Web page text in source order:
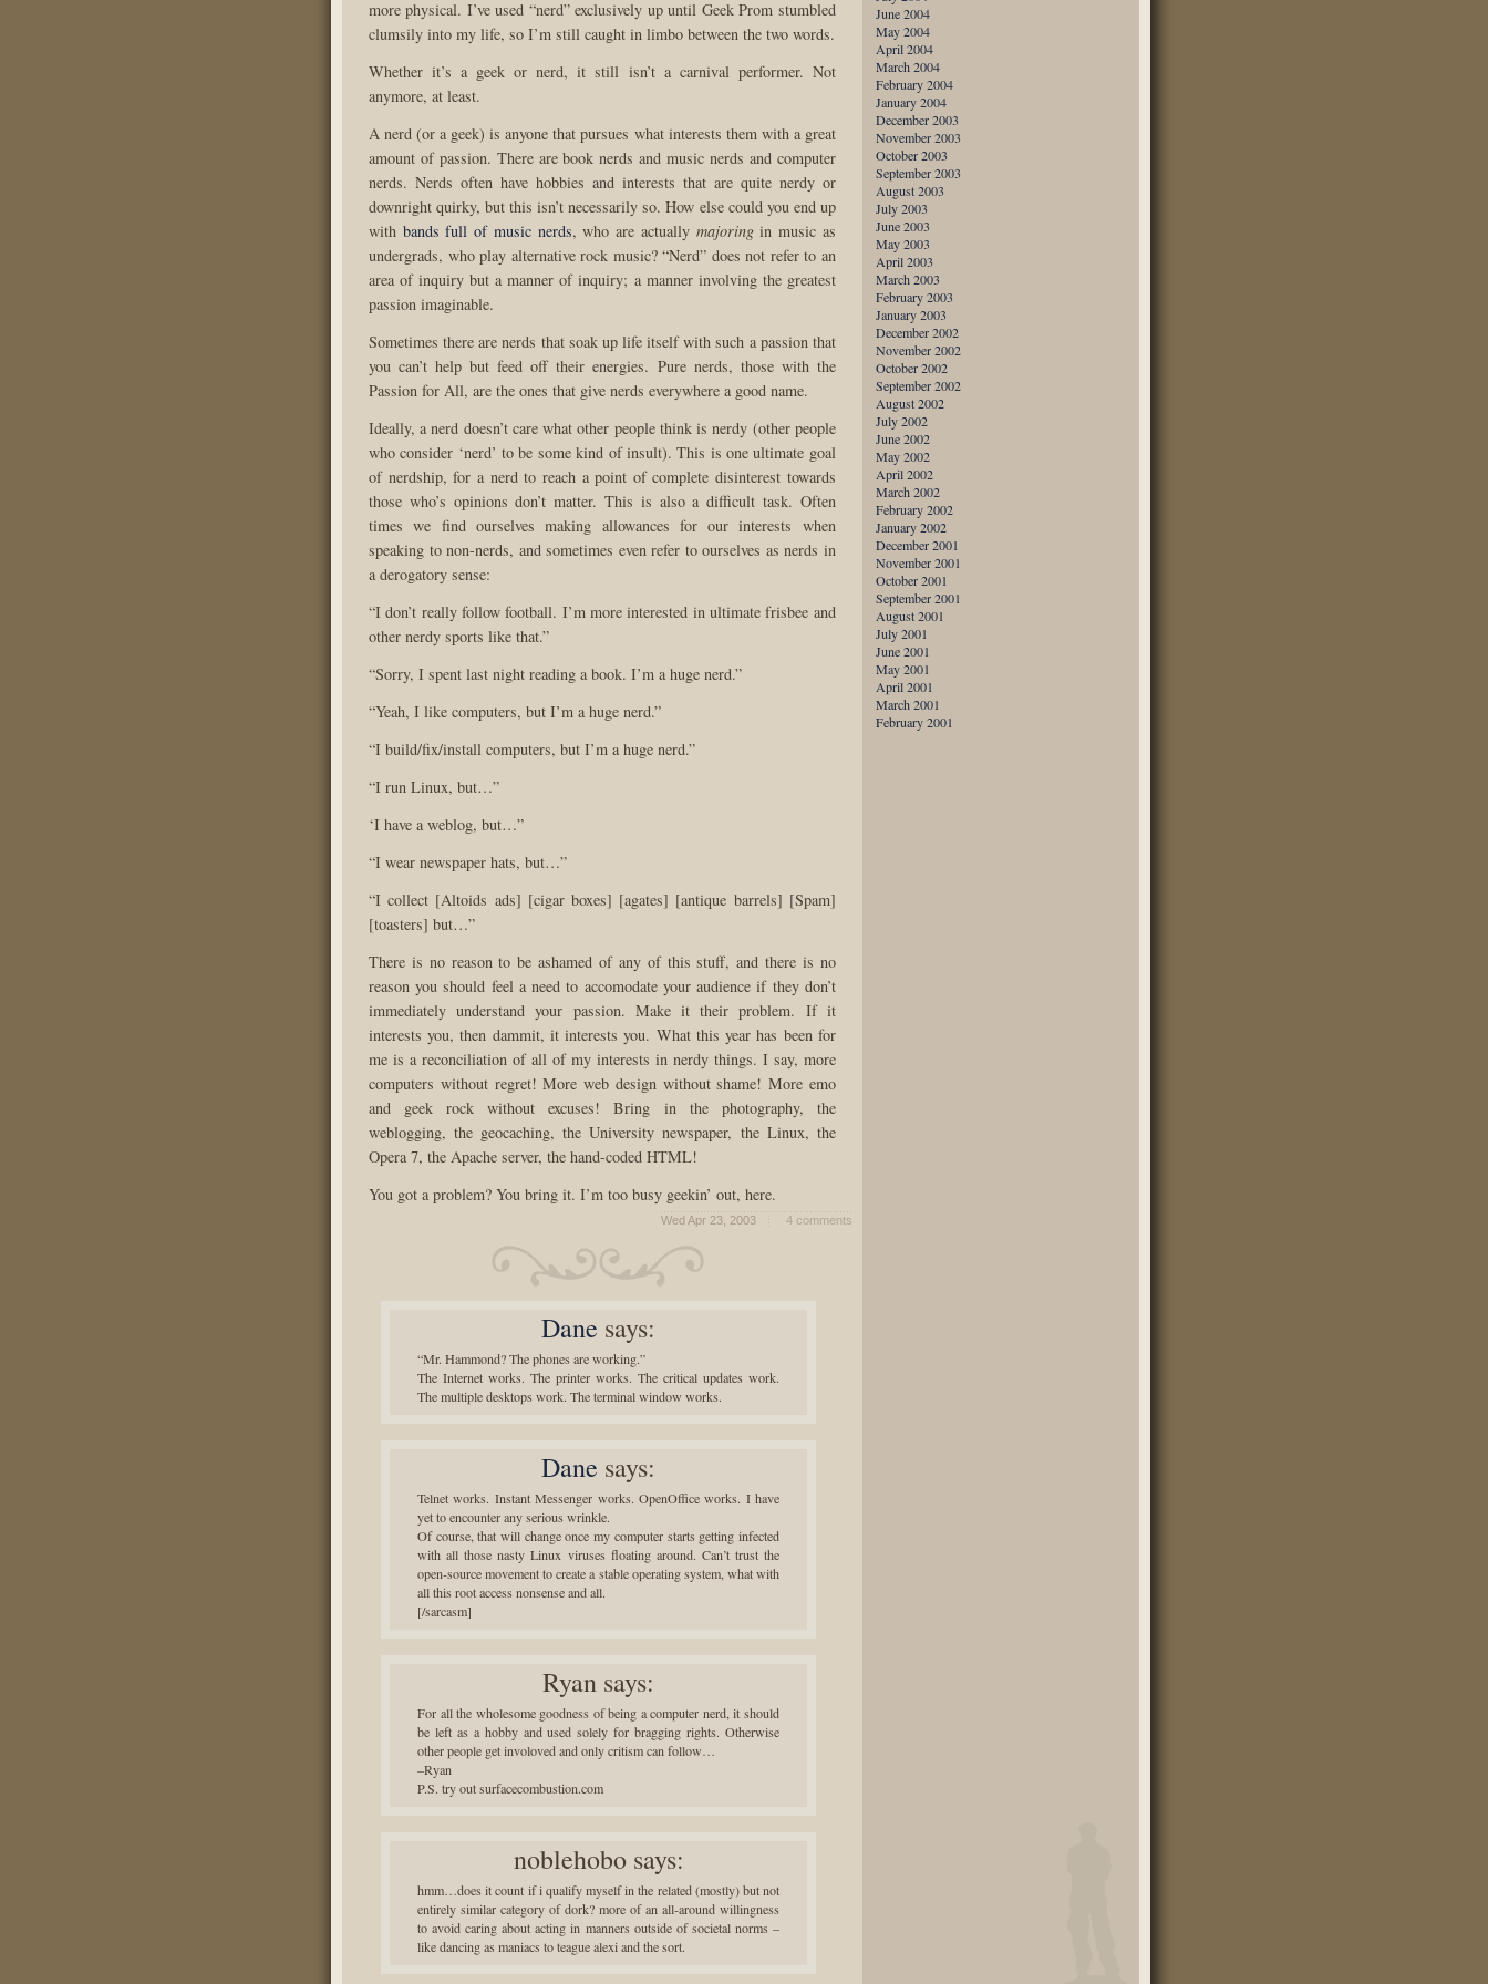
more physical. I’ve used “nerd” exclusively up until Geek Prom stumbled
clumsily into my life, so I’m still caught in limbo between the two words.
Whether it’s a geek or nerd, it still isn’t a carnival performer. Not
anymore, at least.
A nerd (or a geek) is anyone that pursues what interests them with a great
amount of passion. There are book nerds and music nerds and computer
nerds. Nerds often have hobbies and interests that are quite nerdy or
downright quirky, but this isn’t necessarily so. How else could you end up
with bands full of music nerds, who are actually majoringin music as
undergrads, who play alternative rock music? “Nerd” does not refer to an
area of inquiry but a manner of inquiry; a manner involving the greatest
passion imaginable.
Sometimes there are nerds that soak up life itself with such a passion that
you can’t help but feed off their energies. Pure nerds, those with the
Passion for All, are the ones that give nerds everywhere a good name.
Ideally, a nerd doesn’t care what other people think is nerdy (other people
who consider ‘nerd’ to be some kind of insult). This is one ultimate goal
of nerdship, for a nerd to reach a point of complete disinterest towards
those who’s opinions don’t matter. This is also a difficult task. Often
times we find ourselves making allowances for our interests when
speaking to non-nerds, and sometimes even refer to ourselves as nerds in
a derogatory sense:
“I don’t really follow football. I’m more interested in ultimate frisbee and
other nerdy sports like that.”
“Sorry, I spent last night reading a book. I’m a huge nerd.”
“Yeah, I like computers, but I’m a huge nerd.”
“I build/fix/install computers, but I’m a huge nerd.”
“I run Linux, but…”
‘I have a weblog, but…”
“I wear newspaper hats, but…”
“I collect [Altoids ads] [cigar boxes] [agates] [antique barrels] [Spam]
[toasters] but…”
There is no reason to be ashamed of any of this stuff, and there is no
reason you should feel a need to accomodate your audience if they don’t
immediately understand your passion. Make it their problem. If it
interests you, then dammit, it interests you. What this year has been for
me is a reconciliation of all of my interests in nerdy things. I say, more
computers without regret! More web design without shame! More emo
and geek rock without excuses! Bring in the photography, the
weblogging, the geocaching, the University newspaper, the Linux, the
Opera 7, the Apache server, the hand-coded HTML!
You got a problem? You bring it. I’m too busy geekin’ out, here.
Wed Apr 23, 2003 4 comments
Dane says:
“Mr. Hammond? The phones are working.”
The Internet works. The printer works. The critical updates work.
The multiple desktops work. The terminal window works.
Dane says:
Telnet works. Instant Messenger works. OpenOffice works. I have
yet to encounter any serious wrinkle.
Of course, that will change once my computer starts getting infected
with all those nasty Linux viruses floating around. Can’t trust the
open-source movement to create a stable operating system, what with
all this root access nonsense and all.
[/sarcasm]
Ryan says:
For all the wholesome goodness of being a computer nerd, it should
be left as a hobby and used solely for bragging rights. Otherwise
other people get involoved and only critism can follow…
–Ryan
P.S. try out surfacecombustion.com
noblehobo says:
hmm…does it count if i qualify myself in the related (mostly) but not
entirely similar category of dork? more of an all-around willingness
to avoid caring about acting in manners outside of societal norms –
like dancing as maniacs to teague alexi and the sort.
June 2004
May 2004
April 2004
March 2004
February 2004
January 2004
December 2003
November 2003
October 2003
September 2003
August 2003
July 2003
June 2003
May 2003
April 2003
March 2003
February 2003
January 2003
December 2002
November 2002
October 2002
September 2002
August 2002
July 2002
June 2002
May 2002
April 2002
March 2002
February 2002
January 2002
December 2001
November 2001
October 2001
September 2001
August 2001
July 2001
June 2001
May 2001
April 2001
March 2001
February 2001